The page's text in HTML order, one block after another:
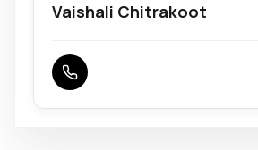
Vaishali Chitrakoot